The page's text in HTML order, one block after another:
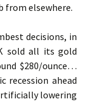
from elsewhere.
decisions, in
sold all its gold
$280/ounce…
recession ahead
lowering